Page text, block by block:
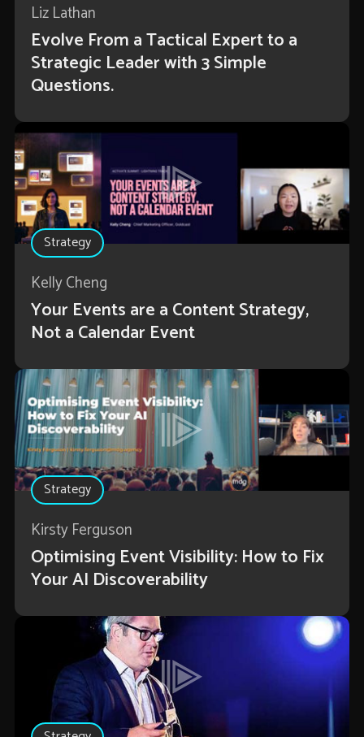
Liz Lathan
Evolve From a Tactical Expert to a
Strategic Leader with 3 Simple
Questions.
Strategy
Kelly Cheng
Your Events are a Content Strategy,
Not a Calendar Event
Strategy
Kirsty Ferguson
Optimising Event Visibility: How to Fix
Your AI Discoverability